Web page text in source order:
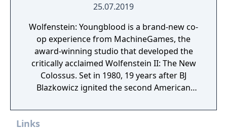
25.07.2019
Wolfenstein: Youngblood is a brand-new co-
op experience from MachineGames, the
award-winning studio that developed the
critically acclaimed Wolfenstein II: The New
Colossus. Set in 1980, 19 years after BJ
Blazkowicz ignited the second American
introduces the next Blazkowicz generation
to the fight against the Nazis. Play as one of
Links